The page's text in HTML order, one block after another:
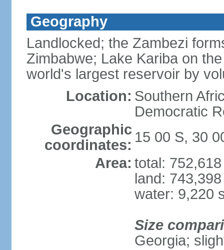
Geography
Landlocked; the Zambezi
Zimbabwe; Lake Kariba on
world's largest reservoir by
Location: Southern
Democratic
Geographic
coordinates: 15 00 S, 30
Area: total:
land:
water: 9,220
Size
Georgia;